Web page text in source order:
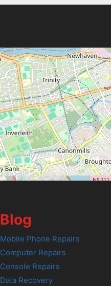
Blog
Mobile Phone Repairs
Computer Repairs
Console Repairs
Data Recovery